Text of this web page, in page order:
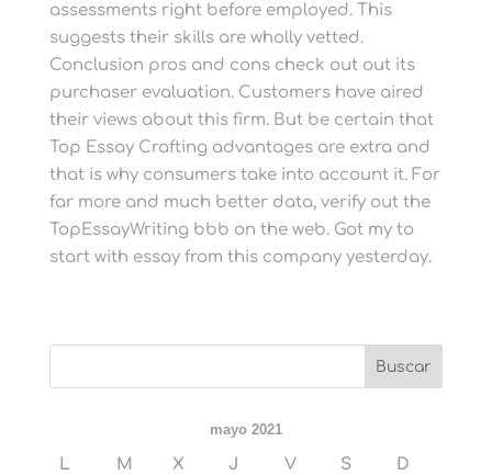
assessments right before employed. This
suggests their skills are wholly vetted.
Conclusion pros and cons check out out its
purchaser evaluation. Customers have aired
their views about this firm. But be certain that
Top Essay Crafting advantages are extra and
that is why consumers take into account it. For
far more and much better data, verify out the
TopEssayWriting bbb on the web. Got my to
start with essay from this company yesterday.
mayo 2021
L M X J V S D